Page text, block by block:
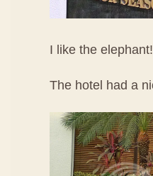
I like the elephant!
The hotel had a